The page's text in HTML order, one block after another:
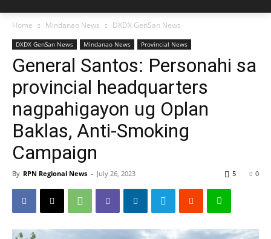
Home Mindanao News DXDX GenSan News
DXDX GenSan News Mindanao News Provincial News
General Santos: Personahi sa
provincial headquarters
nagpahigayon ug Oplan
Baklas, Anti-Smoking
Campaign
By RPN Regional News - July 26, 2023 0
5